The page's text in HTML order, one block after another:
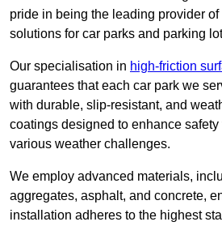
pride in being the leading provider
solutions for car parks and parking
Our specialisation in high-friction
guarantees that each car park we
with durable, slip-resistant, and
coatings designed to enhance
various weather challenges.
We employ advanced materials,
aggregates, asphalt, and concrete,
installation adheres to the highest